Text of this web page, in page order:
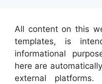
All content on this
templates, is
informational
here are
external